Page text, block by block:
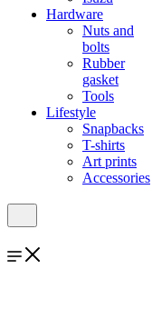
Hardware
Nuts and
bolts
Rubber
gasket
Tools
Lifestyle
Snapbacks
T-shirts
Art prints
Accessories